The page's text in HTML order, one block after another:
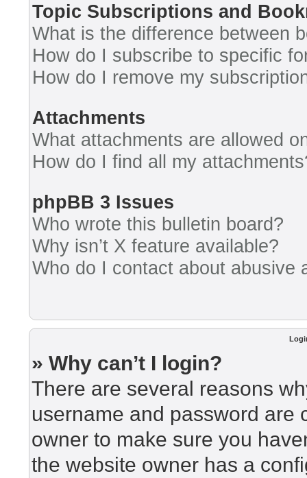
Topic Subscriptions and
What is the difference between
How do I subscribe to specific
How do I remove my
Attachments
What attachments are allowed
How do I find all my
phpBB 3 Issues
Who wrote this bulletin board?
Why isn’t X feature available?
Who do I contact about abusive
» Why can’t I login?
There are several reasons
username and password are
owner to make sure you
the website owner has a